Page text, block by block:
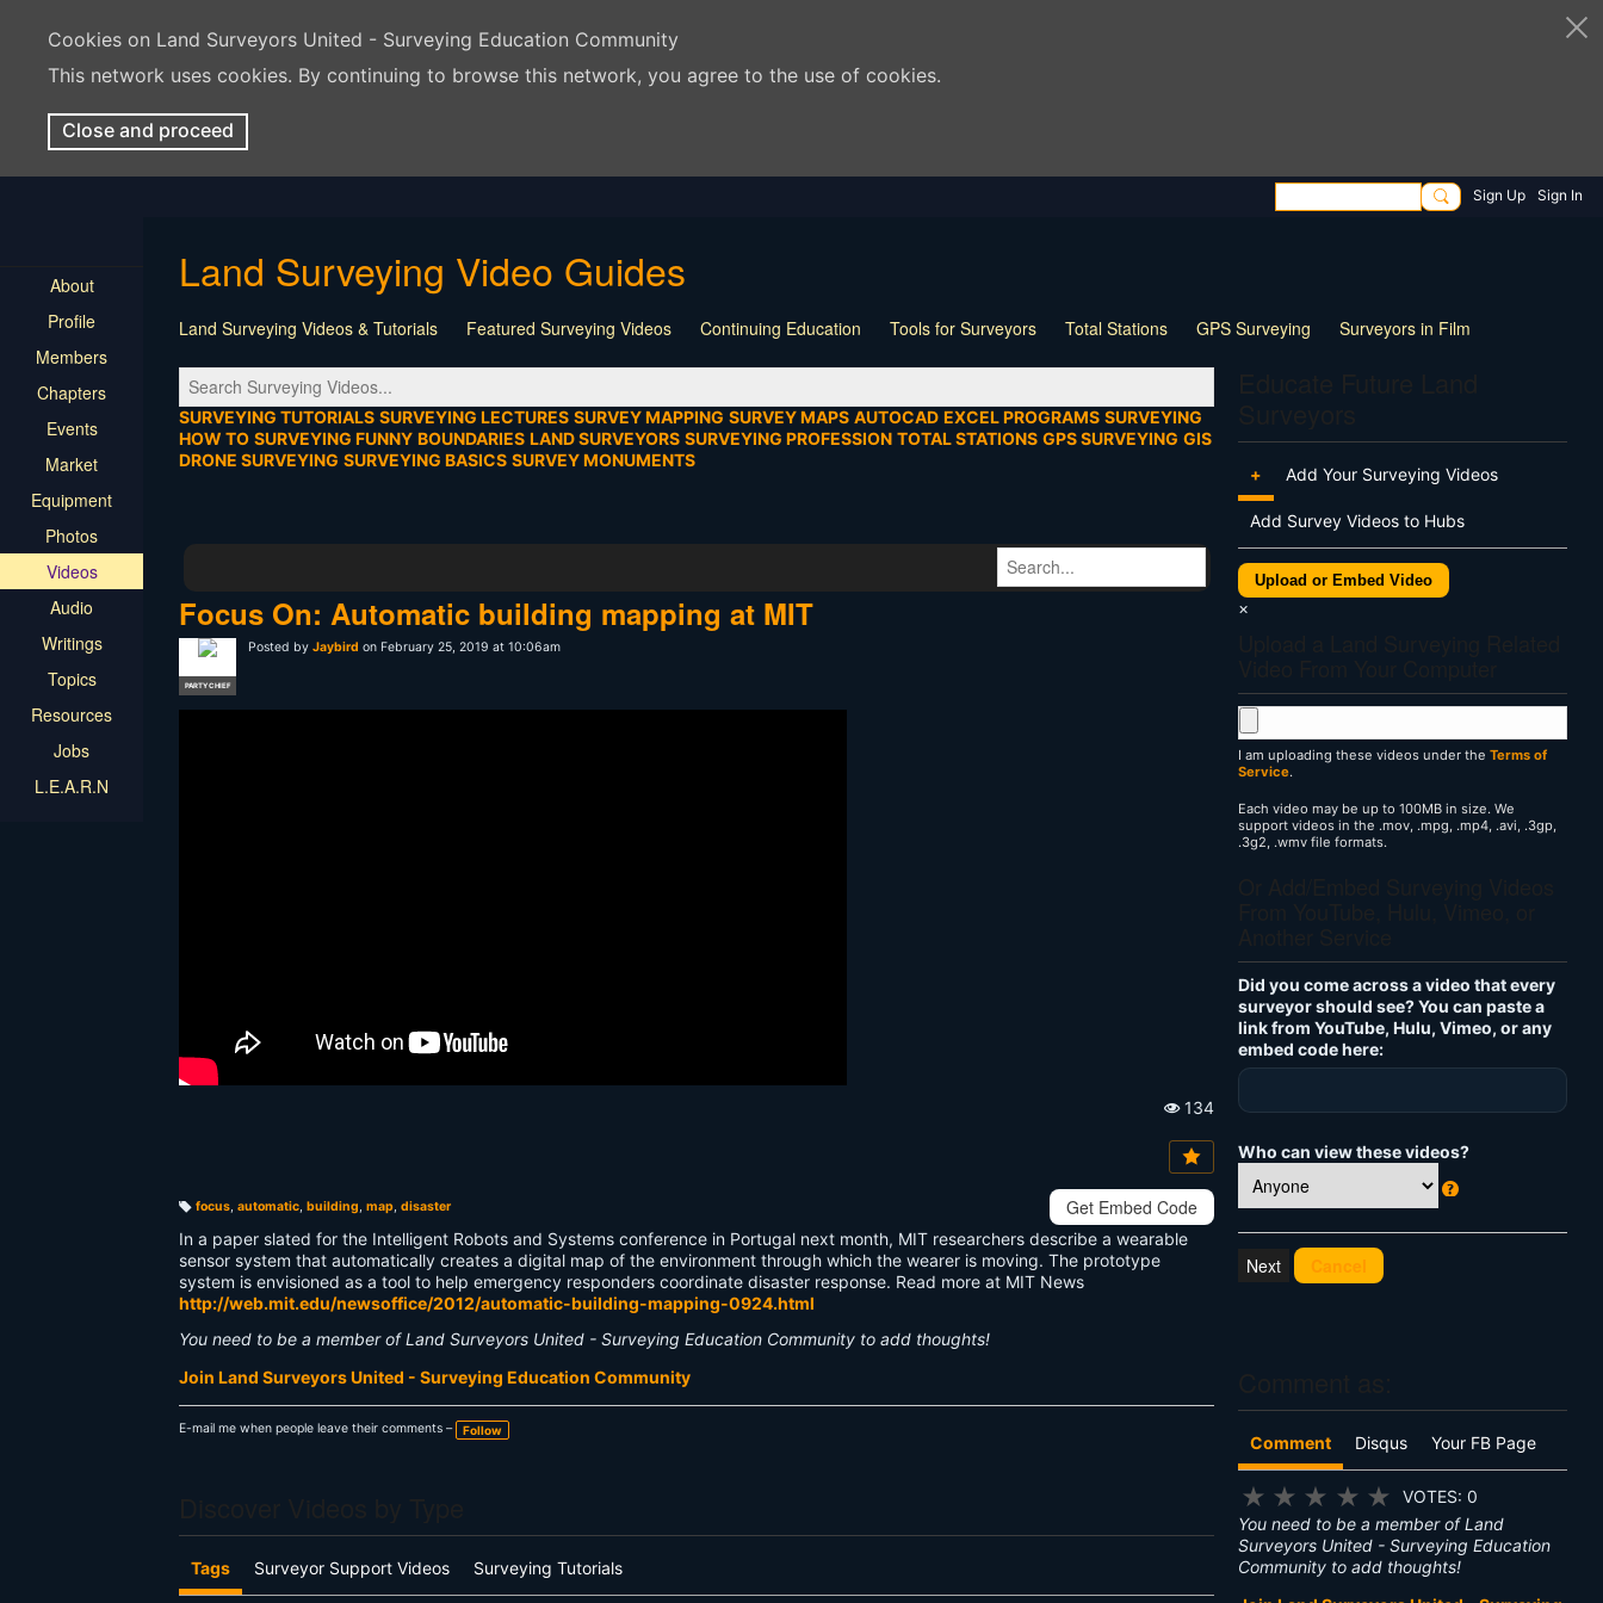
Cookies on Land Surveyors United - Surveying Education Community
This network uses cookies. By continuing to browse this network, you agree to the use of cookies.
Close and proceed
Sign Up Sign In
About
Profile
Members
Chapters
Events
Market
Equipment
Photos
Videos
Audio
Writings
Topics
Resources
Jobs
L.E.A.R.N
Land Surveying Video Guides
Land Surveying Videos & Tutorials Featured Surveying Videos Continuing Education Tools for Surveyors Total Stations GPS Surveying
Surveyors in Film
Tutorial
Construction Survey Software Lecture Calculators Playlist Land Surveying Board Meeting Wildlife Live Stream
Location
Virtual Events
SURVEYING TUTORIALS SURVEYING LECTURES SURVEY MAPPING SURVEY MAPS AUTOCAD EXCEL PROGRAMS SURVEYING
HOW TO SURVEYING FUNNY BOUNDARIES LAND SURVEYORS SURVEYING PROFESSION TOTAL STATIONS GPS SURVEYING GIS
DRONE SURVEYING SURVEYING BASICS SURVEY MONUMENTS
Focus On: Automatic building mapping at MIT
PARTY CHIEF
Posted by Jaybird on February 25, 2019 at 10:06am
e
s:
134
Get Embed Code
a
g
s:
focus, automatic, building, map, disaster
In a paper slated for the Intelligent Robots and Systems conference in Portugal next month, MIT researchers describe a wearable
sensor system that automatically creates a digital map of the environment through which the wearer is moving. The prototype
system is envisioned as a tool to help emergency responders coordinate disaster response. Read more at MIT News
http://web.mit.edu/newsoffice/2012/automatic-building-mapping-0924.html
You need to be a member of Land Surveyors United - Surveying Education Community to add thoughts!
Join Land Surveyors United - Surveying Education Community
E-mail me when people leave their comments – Follow
Tags Surveyor Support Videos Surveying Tutorials
+ Add Your Surveying Videos
Add Survey Videos to Hubs
Upload or Embed Video
×
I am uploading these videos under the Terms of
Service.
Each video may be up to 100MB in size. We
support videos in the .mov, .mpg, .mp4, .avi, .3gp,
.3g2, .wmv file formats.
Did you come across a video that every
surveyor should see? You can paste a
link from YouTube, Hulu, Vimeo, or any
embed code here:
Who can view these videos?
h
Cancel
Comment Disqus Your FB Page
★ ★ ★ ★ ★
VOTES: 0
You need to be a member of Land
Surveyors United - Surveying Education
Community to add thoughts!